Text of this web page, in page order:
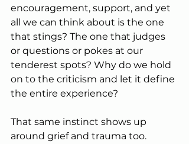
encouragement, support, and yet
all we can think about is the one
that stings? The one that judges
or questions or pokes at our
tenderest spots? Why do we hold
on to the criticism and let it define
the entire experience?
That same instinct shows up
around grief and trauma too.